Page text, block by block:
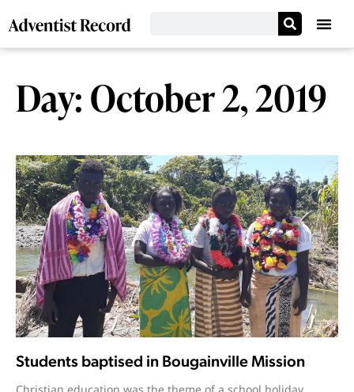
Day: October 2, 2019
Students baptised in Bougainville Mission
Christian education was the theme of a school holiday